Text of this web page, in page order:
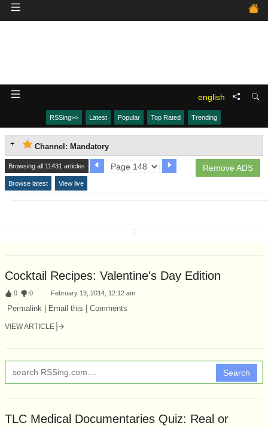
english
RSSing>> Latest Popular Top Rated Trending
Channel: Mandatory
Remove ADS
Browsing all 11431 articles
Browse latest View live
Cocktail Recipes: Valentine's Day Edition
:0 :0 February 13, 2014, 12:12 am
Permalink | Email this | Comments
VIEW ARTICLE
Search
TLC Medical Documentaries Quiz: Real or